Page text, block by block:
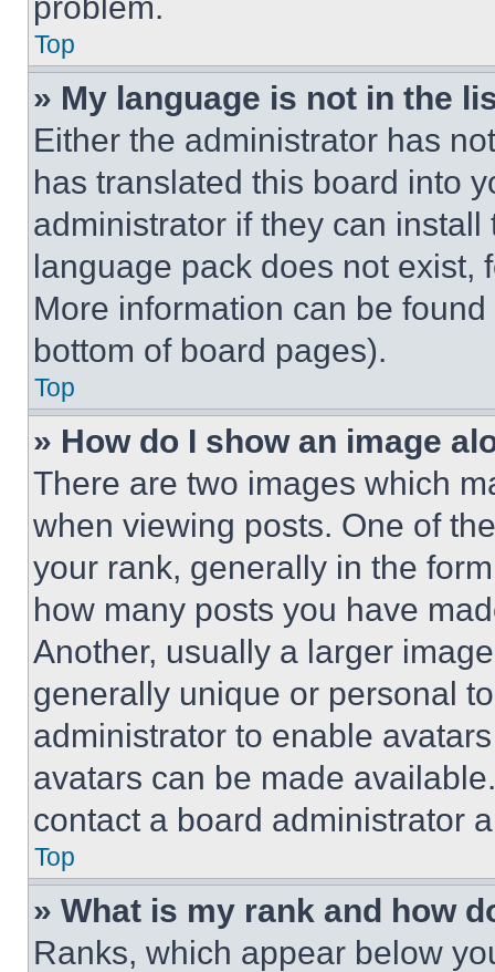
Top
» My language is not in the
Either the administrator has
has translated this board into
administrator if they can
language pack does not exist,
More information can be
bottom of board pages).
Top
» How do I show an image
There are two images which
when viewing posts. One of
your rank, generally in the
how many posts you have
Another, usually a larger
generally unique or personal
administrator to enable
avatars can be made
contact a board administrator
Top
» What is my rank and how
Ranks, which appear below